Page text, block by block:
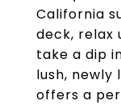
California
deck, relax
take a dip
lush, newly
offers a